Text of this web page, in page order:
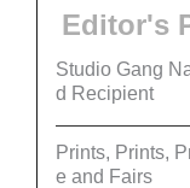
Editor's
Studio Gang
d Recipient
Prints, Prints,
e and Fairs